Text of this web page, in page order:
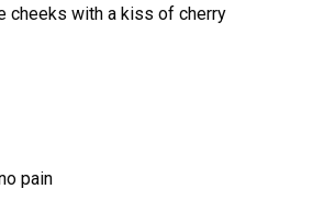
cheeks with a kiss of cherry
pain